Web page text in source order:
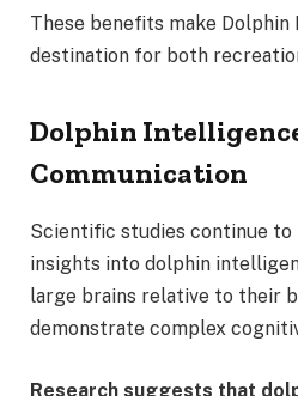
These benefits make Dolphin
destination for both
Dolphin
Communication
Scientific studies continue to
insights into dolphin
large brains relative to their
demonstrate complex
Research suggests that